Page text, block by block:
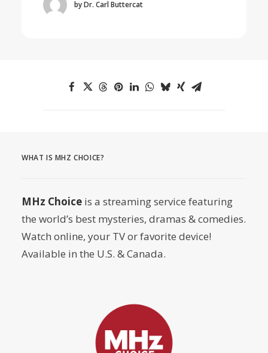
by Dr. Carl Buttercat
WHAT IS MHZ CHOICE?
MHz Choice is a streaming service featuring
the world’s best mysteries, dramas & comedies.
Watch online, your TV or favorite device!
Available in the U.S. & Canada.